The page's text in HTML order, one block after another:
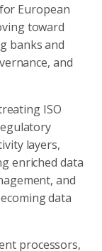
European
toward
banks and
and
ISO
layers,
enriched data
and
data
processors,